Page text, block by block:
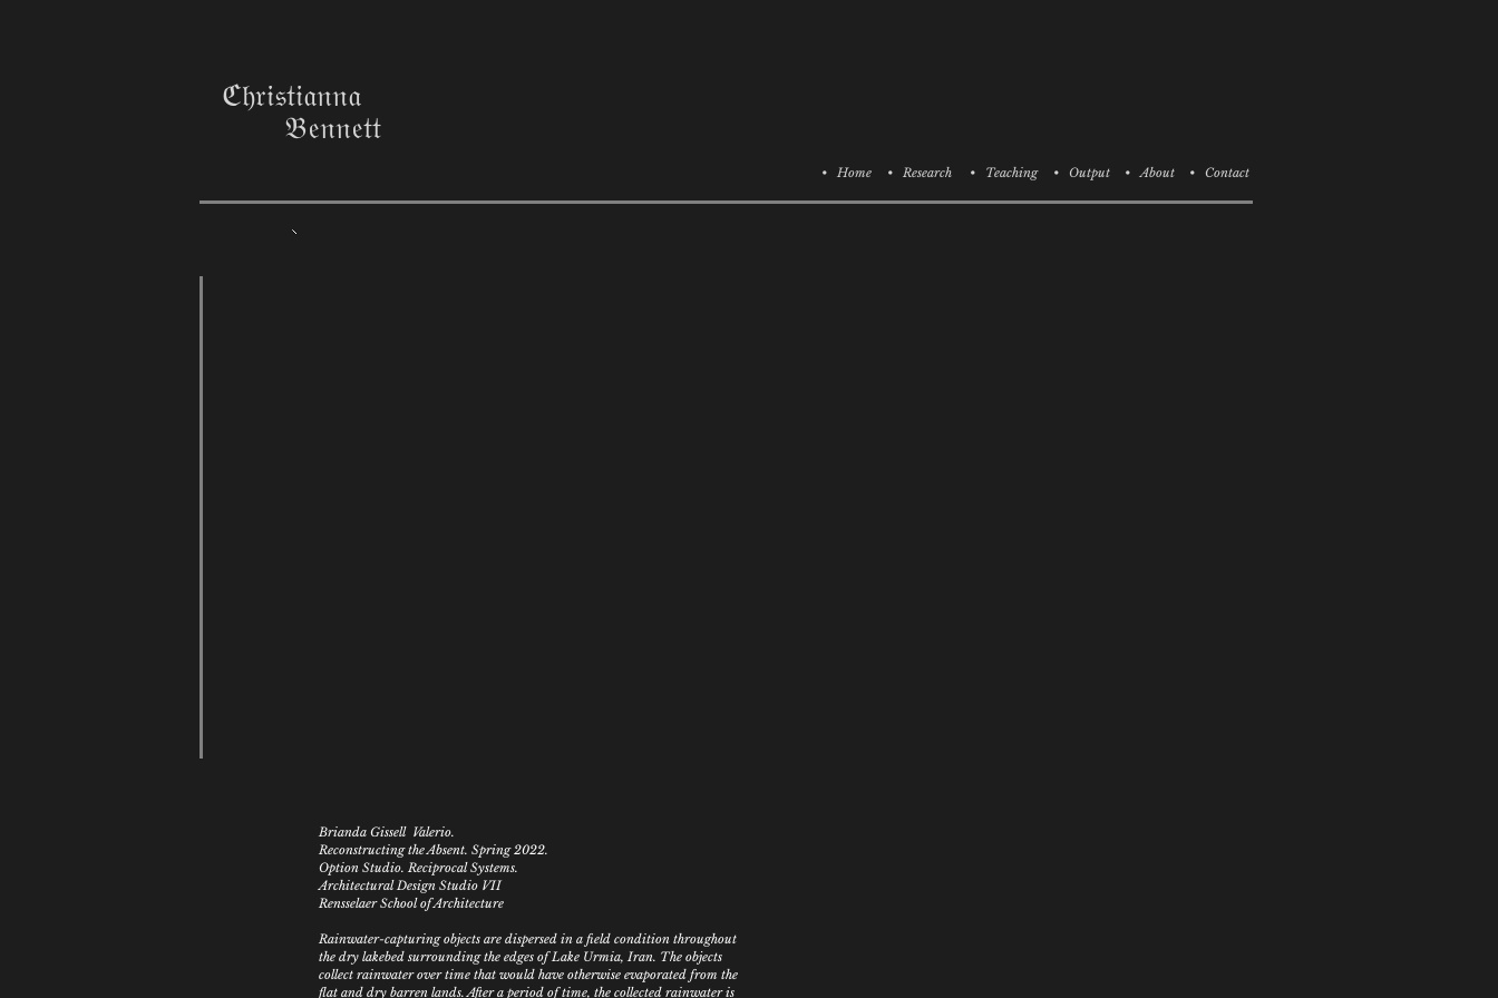
ℭ𝔥𝔯𝔦𝔰𝔱𝔦𝔞𝔫𝔫𝔞
𝔅𝔢𝔫𝔫𝔢𝔱𝔱
• Home • Research • Teaching • Output • About • Contact
Brianda Gissell Valerio.
Reconstructing the Absent. Spring 2022.
Option Studio. Reciprocal Systems.
Architectural Design Studio VII
Rensselaer School of Architecture
Rainwater-capturing objects are dispersed in a field condition throughout
the dry lakebed surrounding the edges of Lake Urmia, Iran. The objects
collect rainwater over time that would have otherwise evaporated from the
flat and dry barren lands. After a period of time, the collected rainwater is